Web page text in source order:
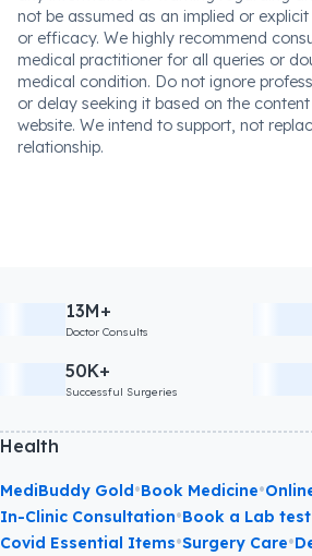
not be assumed as an implied or
or efficacy. We highly recommend
medical practitioner for all queries or
medical condition. Do not ignore
or delay seeking it based on the
website. We intend to support, not
relationship.
13M+
Doctor Consults
50K+
Successful Surgeries
Health
MediBuddy Gold •Book Medicine•
In-Clinic Consultation•Book a Lab test
Covid Essential Items•Surgery Care•